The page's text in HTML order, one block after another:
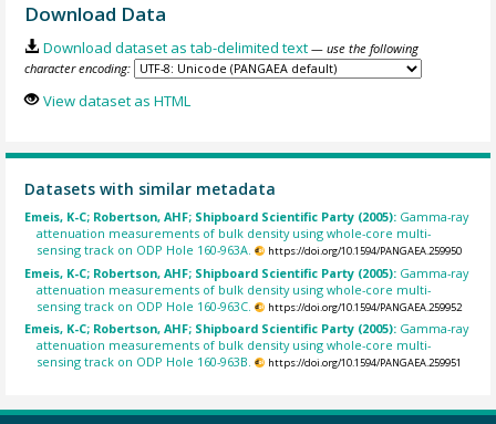
Download Data
Download dataset as tab-delimited text — use the following
character encoding:
View dataset as HTML
Datasets with similar metadata
Emeis, K-C; Robertson, AHF; Shipboard Scientific Party (2005): Gamma-ray
attenuation measurements of bulk density using whole-core multi-
sensing track on ODP Hole 160-963A.
https://doi.org/10.1594/PANGAEA.259950
Emeis, K-C; Robertson, AHF; Shipboard Scientific Party (2005): Gamma-ray
attenuation measurements of bulk density using whole-core multi-
sensing track on ODP Hole 160-963C.
https://doi.org/10.1594/PANGAEA.259952
Emeis, K-C; Robertson, AHF; Shipboard Scientific Party (2005): Gamma-ray
attenuation measurements of bulk density using whole-core multi-
sensing track on ODP Hole 160-963B.
https://doi.org/10.1594/PANGAEA.259951